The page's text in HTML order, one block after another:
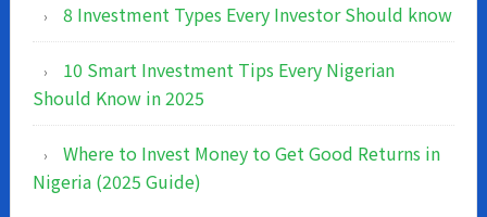
8 Investment Types Every Investor Should know
10 Smart Investment Tips Every Nigerian
Should Know in 2025
Where to Invest Money to Get Good Returns in
Nigeria (2025 Guide)